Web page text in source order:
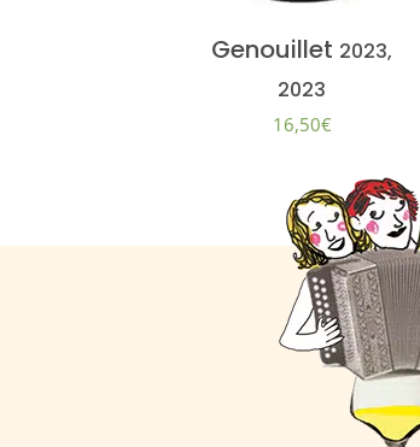
Genouillet 2023,
2023
16,50€